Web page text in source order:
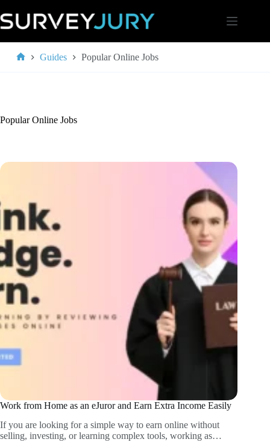
to
content
Guides Popular Online Jobs
Popular Online Jobs
Work from Home as an eJuror and Earn Extra Income Easily
If you are looking for a simple way to earn online without
selling, investing, or learning complex tools, working as…